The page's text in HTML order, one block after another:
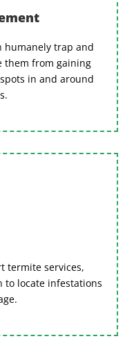
humanely trap and
them from gaining
in and around
termite services,
locate infestations